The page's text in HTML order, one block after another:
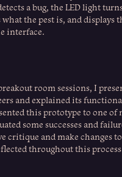
a bug, the LED light
the pest is, and displays
interface.
room sessions, I
and explained its
this prototype to one of
some successes and
critique and make changes
throughout this